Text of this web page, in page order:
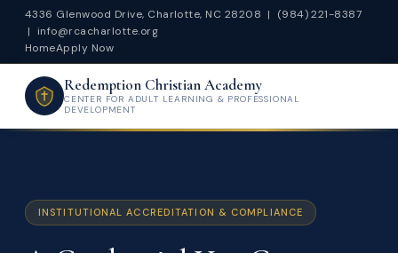
4336 Glenwood Drive, Charlotte, NC 28208 | (984) 221-8387
| info@rcacharlotte.org
HomeApply Now
Redemption Christian Academy
CENTER FOR ADULT LEARNING & PROFESSIONAL
DEVELOPMENT
INSTITUTIONAL ACCREDITATION & COMPLIANCE